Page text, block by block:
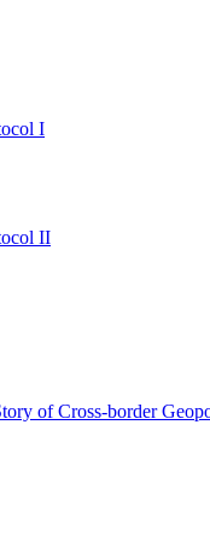
I
II
of Cross-border